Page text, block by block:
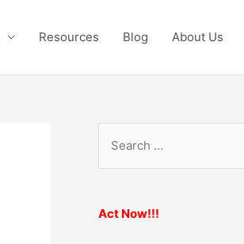
Resources Blog About Us
Act Now!!!